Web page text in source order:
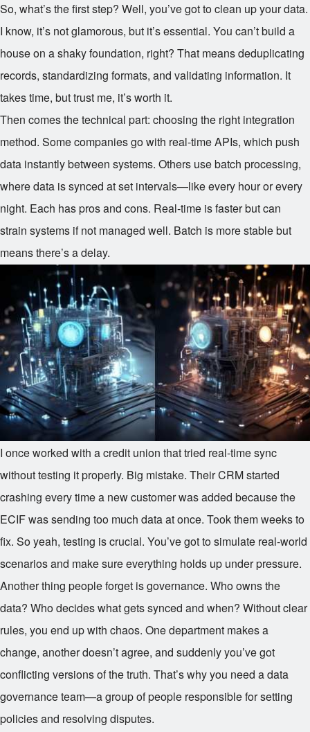
So, what’s the first step? Well, you’ve got to clean up your data.
I know, it’s not glamorous, but it’s essential. You can’t build a
house on a shaky foundation, right? That means deduplicating
records, standardizing formats, and validating information. It
takes time, but trust me, it’s worth it.
Then comes the technical part: choosing the right integration
method. Some companies go with real-time APIs, which push
data instantly between systems. Others use batch processing,
where data is synced at set intervals—like every hour or every
night. Each has pros and cons. Real-time is faster but can
strain systems if not managed well. Batch is more stable but
means there’s a delay.
I once worked with a credit union that tried real-time sync
without testing it properly. Big mistake. Their CRM started
crashing every time a new customer was added because the
ECIF was sending too much data at once. Took them weeks to
fix. So yeah, testing is crucial. You’ve got to simulate real-world
scenarios and make sure everything holds up under pressure.
Another thing people forget is governance. Who owns the
data? Who decides what gets synced and when? Without clear
rules, you end up with chaos. One department makes a
change, another doesn’t agree, and suddenly you’ve got
conflicting versions of the truth. That’s why you need a data
governance team—a group of people responsible for setting
policies and resolving disputes.